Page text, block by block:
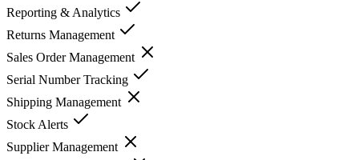
Reporting & Analytics
Returns Management
Sales Order Management
Serial Number Tracking
Shipping Management
Stock Alerts
Supplier Management